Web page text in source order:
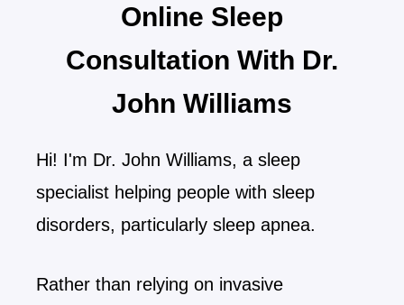
Online Sleep
Consultation With Dr.
John Williams
Hi! I'm Dr. John Williams, a sleep
specialist helping people with sleep
disorders, particularly sleep apnea.
Rather than relying on invasive